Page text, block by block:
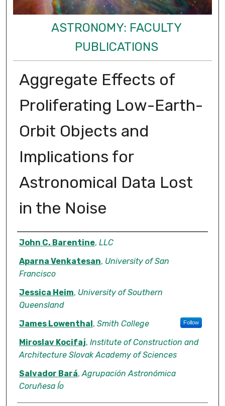
ASTRONOMY: FACULTY
PUBLICATIONS
Aggregate Effects of
Proliferating Low-Earth-
Orbit Objects and
Implications for
Astronomical Data Lost
in the Noise
Authors
John C. Barentine, LLC
Aparna Venkatesan, University of San
Francisco
Jessica Heim, University of Southern
Queensland
James Lowenthal , Smith College Follow
Miroslav Kocifaj, Institute of Construction and
Architecture Slovak Academy of Sciences
Salvador Bará,Agrupación Astronómica
Coruñesa Ío